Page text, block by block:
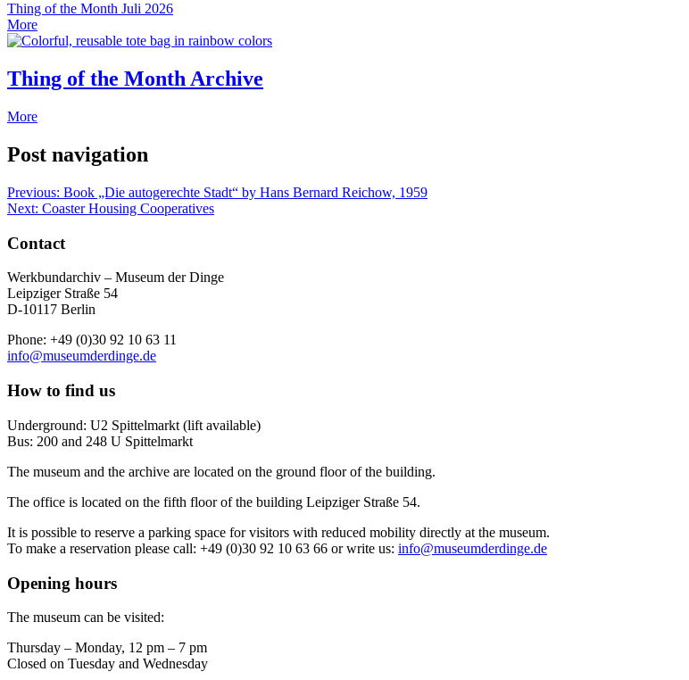
Thing of the Month Juli 2026
More
Thing of the Month Archive
More
Post navigation
Previous: Book „Die autogerechte Stadt“ by Hans Bernard Reichow, 1959
Next: Coaster Housing Cooperatives
Contact
Werkbundarchiv – Museum der Dinge
Leipziger Straße 54
D-10117 Berlin
Phone: +49 (0)30 92 10 63 11
info@museumderdinge.de
How to find us
Underground: U2 Spittelmarkt (lift available)
Bus: 200 and 248 U Spittelmarkt
The museum and the archive are located on the ground floor of the building.
The office is located on the fifth floor of the building Leipziger Straße 54.
It is possible to reserve a parking space for visitors with reduced mobility directly at the museum.
To make a reservation please call: +49 (0)30 92 10 63 66 or write us: info@museumderdinge.de
Opening hours
The museum can be visited:
Thursday – Monday, 12 pm – 7 pm
Closed on Tuesday and Wednesday